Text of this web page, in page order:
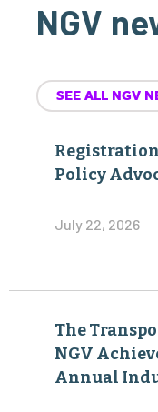
NGV
SEE ALL NGV
Policy
July 22, 2026
The
NGV
Annual